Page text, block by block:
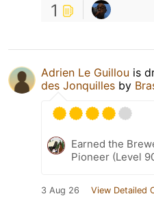
1
Adrien Le Guillou is
des Jonquilles by
Earned the
Pioneer (Level
3 Aug 26 View Detailed